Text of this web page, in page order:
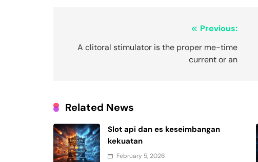
navigation
Previous:
A clitoral stimulator is the proper me-time
current or an
Related News
Slot api dan es keseimbangan
kekuatan
February 5, 2026